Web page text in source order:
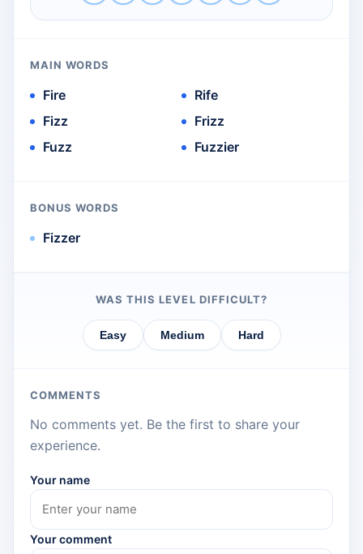
MAIN WORDS
Fire
Fizz
Fuzz
Rife
Frizz
Fuzzier
BONUS WORDS
Fizzer
WAS THIS LEVEL DIFFICULT?
Easy Medium Hard
COMMENTS
No comments yet. Be the first to share your
experience.
Your name
Your comment